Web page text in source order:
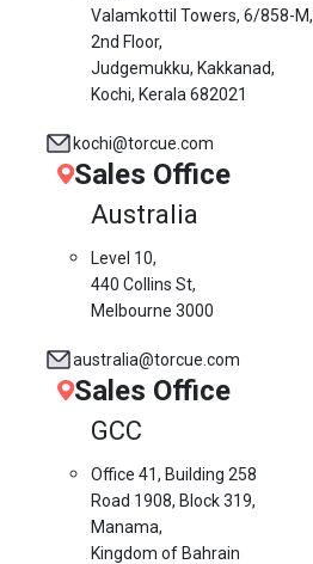
Valamkottil Towers, 6/858-M,
2nd Floor,
Judgemukku, Kakkanad,
Kochi, Kerala 682021
kochi@torcue.com
Sales Office
Australia
Level 10,
440 Collins St,
Melbourne 3000
australia@torcue.com
Sales Office
GCC
Office 41, Building 258
Road 1908, Block 319,
Manama,
Kingdom of Bahrain